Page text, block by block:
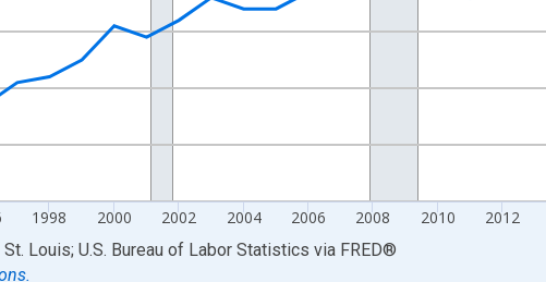
1998 2000 2002 2004 2006 2008 2010 2012
Louis; U.S. Bureau of Labor Statistics via FRED®